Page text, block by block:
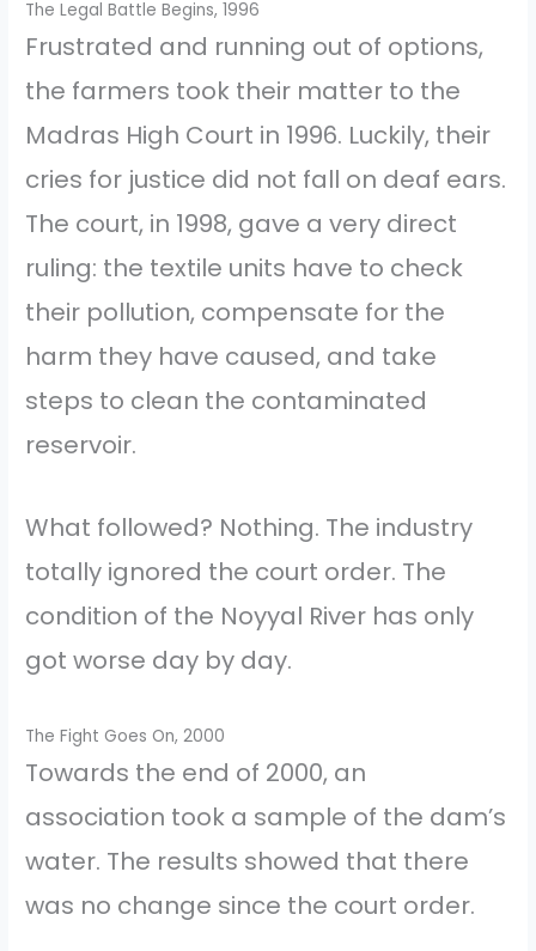
The Legal Battle Begins, 1996
Frustrated and running out of options,
the farmers took their matter to the
Madras High Court in 1996. Luckily, their
cries for justice did not fall on deaf ears.
The court, in 1998, gave a very direct
ruling: the textile units have to check
their pollution, compensate for the
harm they have caused, and take
steps to clean the contaminated
reservoir.
What followed? Nothing. The industry
totally ignored the court order. The
condition of the Noyyal River has only
got worse day by day.
The Fight Goes On, 2000
Towards the end of 2000, an
association took a sample of the dam’s
water. The results showed that there
was no change since the court order.